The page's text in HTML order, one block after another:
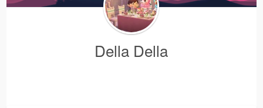
Della Della